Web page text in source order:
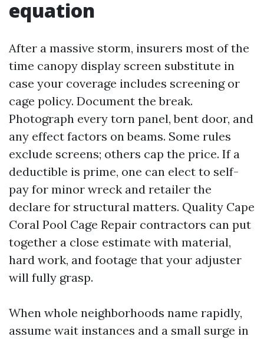
equation
After a massive storm, insurers most of the
time canopy display screen substitute in
case your coverage includes screening or
cage policy. Document the break.
Photograph every torn panel, bent door, and
any effect factors on beams. Some rules
exclude screens; others cap the price. If a
deductible is prime, one can elect to self-
pay for minor wreck and retailer the
declare for structural matters. Quality Cape
Coral Pool Cage Repair contractors can put
together a close estimate with material,
hard work, and footage that your adjuster
will fully grasp.
When whole neighborhoods name rapidly,
assume wait instances and a small surge in